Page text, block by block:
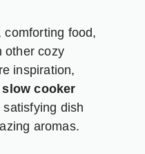
comforting food,
other cozy
inspiration,
slow cooker
dish
aromas.